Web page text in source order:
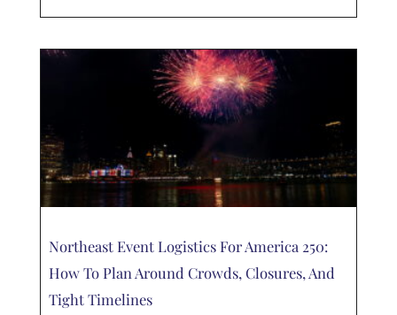
Northeast Event Logistics For America 250:
How To Plan Around Crowds, Closures, And
Tight Timelines